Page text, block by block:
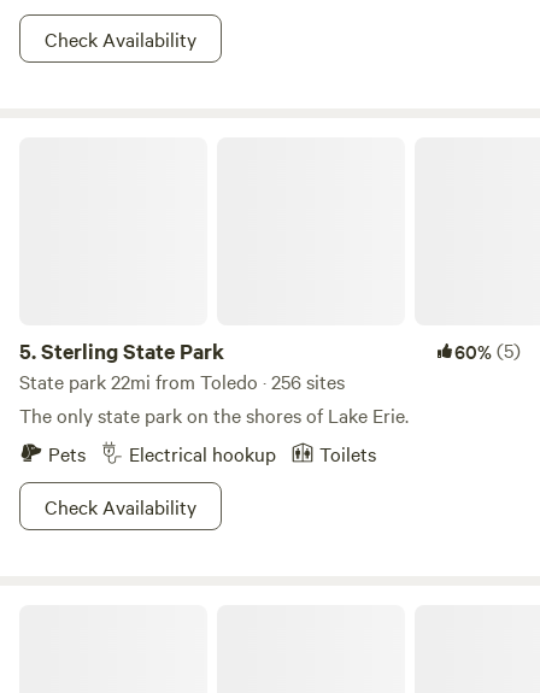
Check Availability
5.Sterling State Park 60%(5)
State park 22mi from Toledo · 256 sites
The only state park on the shores of Lake Erie.
Pets
Electrical hookup
Toilets
Check Availability